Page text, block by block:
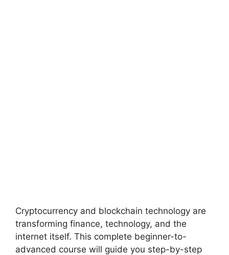
Cryptocurrency and blockchain technology are
transforming finance, technology, and the
internet itself. This complete beginner-to-
advanced course will guide you step-by-step